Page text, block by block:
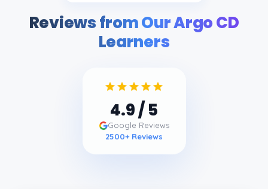
Reviews from Our Argo CD
Learners
4.9/ 5
Google Reviews
2500+ Reviews